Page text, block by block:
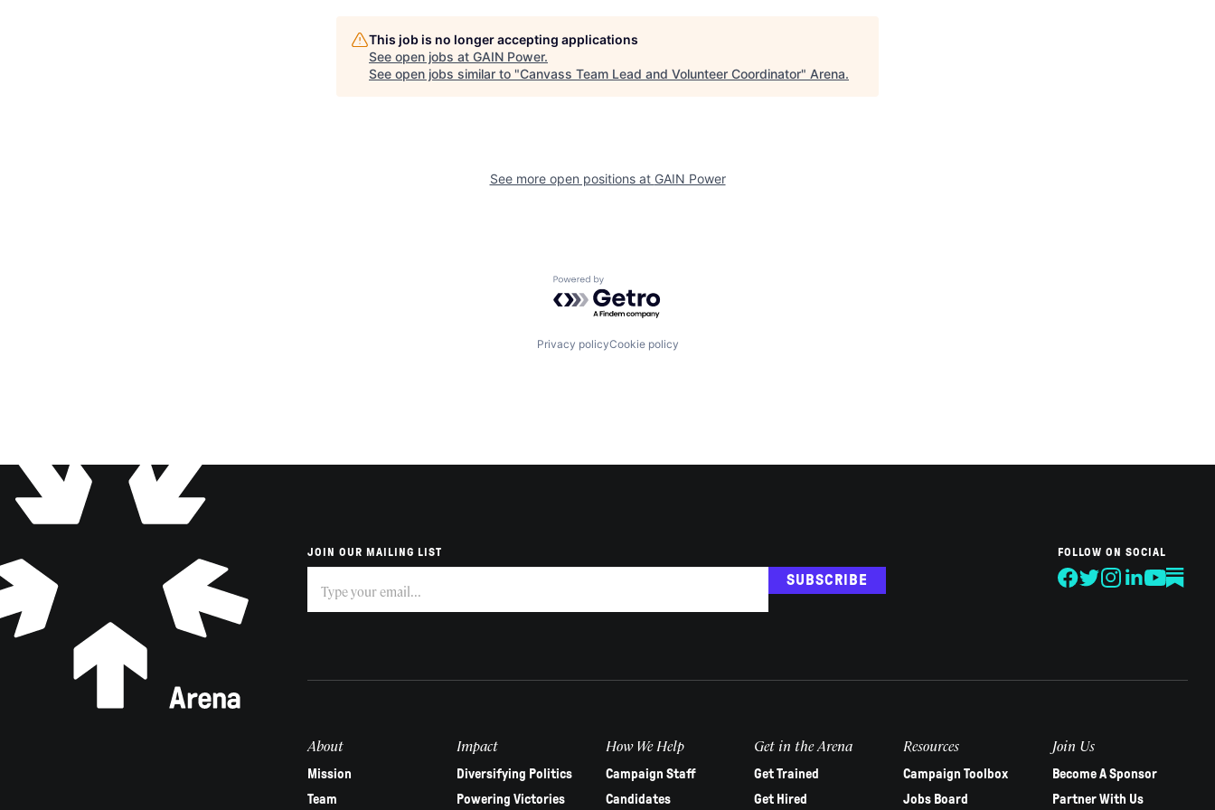
This job is no longer accepting applications
See open jobs at GAIN Power.
See open jobs similar to "Canvass Team Lead and Volunteer Coordinator" Arena.
See more open positions at GAIN Power
Powered by Getro.com
Privacy policyCookie policy
JOIN OUR MAILING LIST
you
leave
blank.
SUBSCRIBE
FOLLOW ON SOCIAL
About
Mission
Team
Impact
Diversifying Politics
Powering Victories
How We Help
Campaign Staff
Candidates
Get in the Arena
Get Trained
Get Hired
Resources
Campaign Toolbox
Jobs Board
Join Us
Become A Sponsor
Partner With Us